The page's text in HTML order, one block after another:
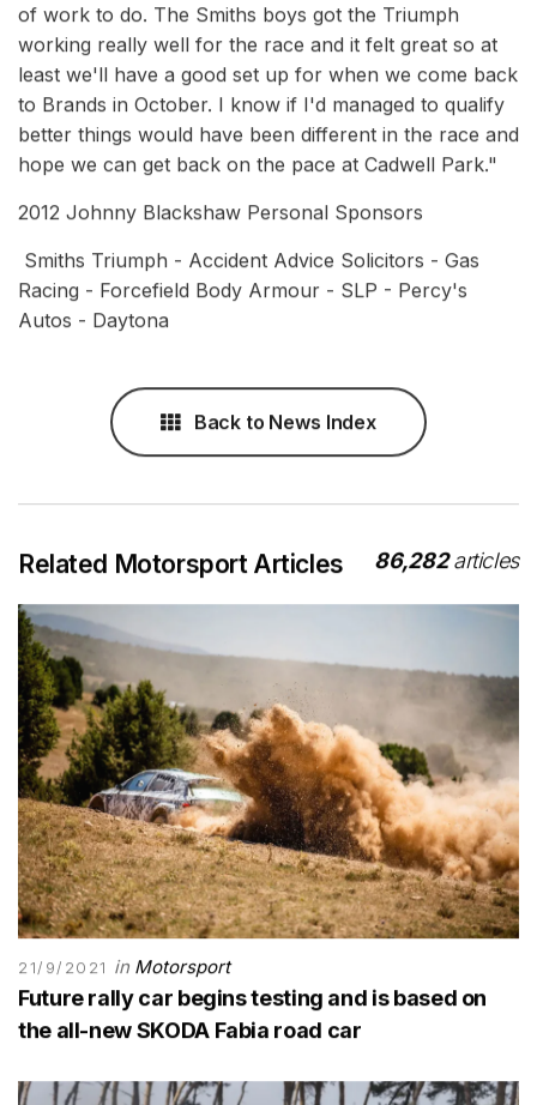
of work to do. The Smiths boys got the Triumph
working really well for the race and it felt great so at
least we'll have a good set up for when we come back
to Brands in October. I know if I'd managed to qualify
better things would have been different in the race and
hope we can get back on the pace at Cadwell Park."
2012 Johnny Blackshaw Personal Sponsors
Smiths Triumph - Accident Advice Solicitors - Gas
Racing - Forcefield Body Armour - SLP - Percy's
Autos - Daytona
Back to News Index
Related Motorsport Articles 86,282articles
21/9/2021 in Motorsport
Future rally car begins testing and is based on
the all-new SKODA Fabia road car